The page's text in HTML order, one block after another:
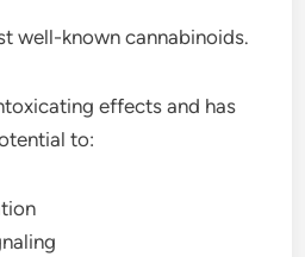
well-known cannabinoids.
effects and has
to: